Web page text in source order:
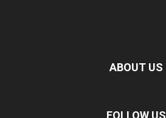
ABOUT US
FOLLOW US